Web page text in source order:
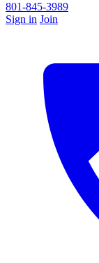
801-845-3989
Sign in Join